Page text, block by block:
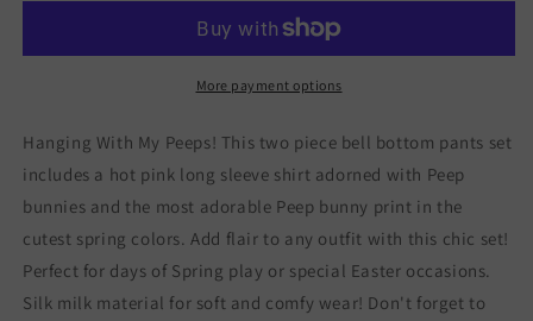
Bell
Set
Peeps
Bell
Bottom
Set
More payment options
Hanging With My Peeps! This two piece bell bottom pants set
includes a hot pink long sleeve shirt adorned with Peep
bunnies and the most adorable Peep bunny print in the
cutest spring colors. Add flair to any outfit with this chic set!
Perfect for days of Spring play or special Easter occasions.
Silk milk material for soft and comfy wear! Don't forget to